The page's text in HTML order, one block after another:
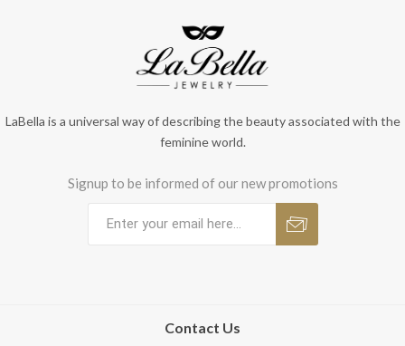
LaBella is a universal way of describing the beauty associated with the
feminine world.
Signup to be informed of our new promotions
Contact Us